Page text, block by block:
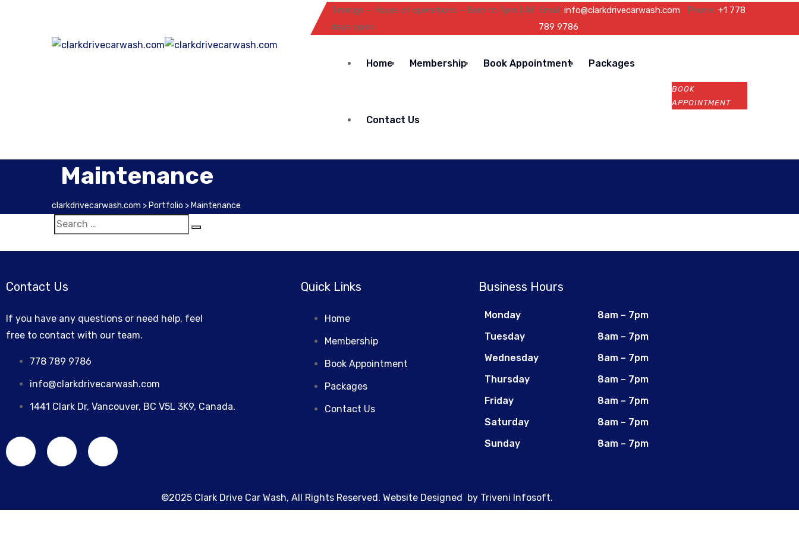
Timings – Hours of operations – 8am to 7pm | All
days open
Email:info@clarkdrivecarwash.com, Phone:+1 778
789 9786
Home Membership Book Appointment Packages
Contact Us
BOOK
APPOINTMENT
Maintenance
clarkdrivecarwash.com > Portfolio > Maintenance
Extensive Cleaning Automatic Washing
Contact Us
If you have any questions or need help, feel
free to contact with our team.
778 789 9786
info@clarkdrivecarwash.com
1441 Clark Dr, Vancouver, BC V5L 3K9, Canada.
Quick Links
Home
Membership
Book Appointment
Packages
Contact Us
Business Hours
Monday
Tuesday
Wednesday
Thursday
Friday
Saturday
Sunday
8am – 7pm
8am – 7pm
8am – 7pm
8am – 7pm
8am – 7pm
8am – 7pm
8am – 7pm
©2025 Clark Drive Car Wash, All Rights Reserved. Website Designed by Triveni Infosoft.